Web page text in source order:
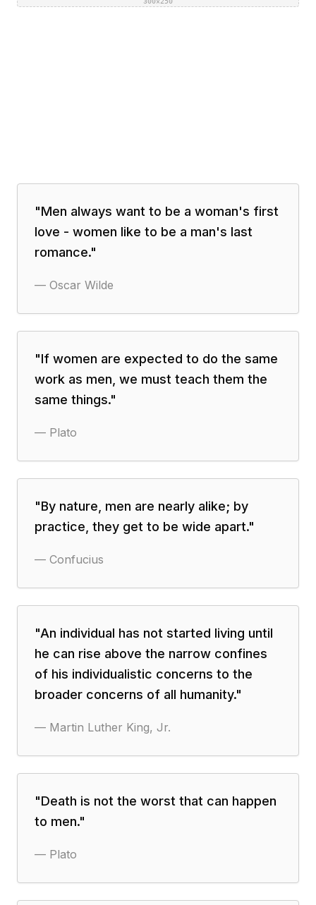
"Men always want to be a woman's first
love - women like to be a man's last
romance."
— Oscar Wilde
"If women are expected to do the same
work as men, we must teach them the
same things."
— Plato
"By nature, men are nearly alike; by
practice, they get to be wide apart."
— Confucius
"An individual has not started living until
he can rise above the narrow confines
of his individualistic concerns to the
broader concerns of all humanity."
— Martin Luther King, Jr.
"Death is not the worst that can happen
to men."
— Plato